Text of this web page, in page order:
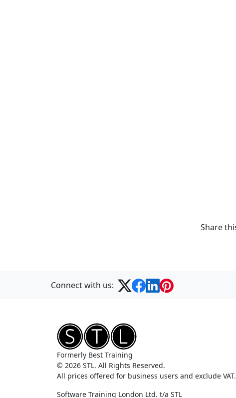
Share
Connect with us:
Formerly Best Training
© 2026 STL. All Rights Reserved.
All prices offered for business users and exclude VAT.
Software Training London Ltd. t/a STL